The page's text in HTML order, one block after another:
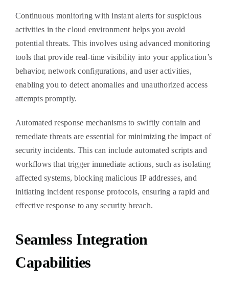
Continuous monitoring with instant alerts for suspicious
activities in the cloud environment helps you avoid
potential threats. This involves using advanced monitoring
tools that provide real-time visibility into your application’s
behavior, network configurations, and user activities,
enabling you to detect anomalies and unauthorized access
attempts promptly.
Automated response mechanisms to swiftly contain and
remediate threats are essential for minimizing the impact of
security incidents. This can include automated scripts and
workflows that trigger immediate actions, such as isolating
affected systems, blocking malicious IP addresses, and
initiating incident response protocols, ensuring a rapid and
effective response to any security breach.
Seamless Integration
Capabilities